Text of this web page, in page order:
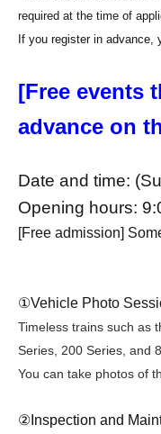
required at the time of
If you register in advance,
[Free events
advance on
Date and time:
Opening hours:
[Free admission]
①Vehicle Photo
Timeless trains such as
Series, 200 Series, and
You can take photos of
②Inspection and